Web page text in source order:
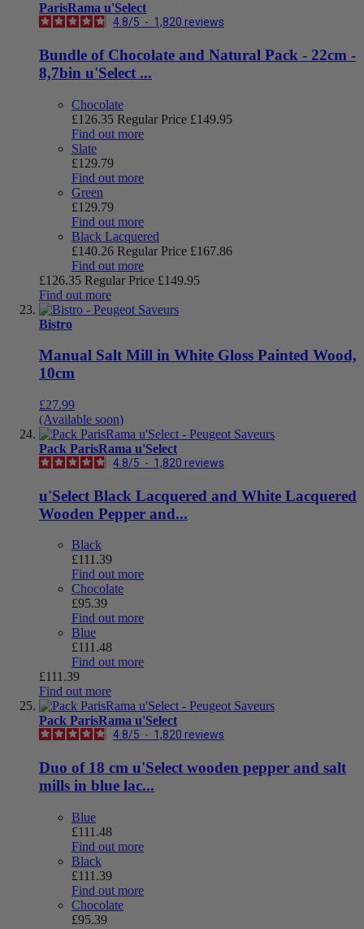
ParisRama u'Select
4.8/5 - 1,820 reviews
Bundle of Chocolate and Natural Pack - 22cm -
8,7bin u'Select ...
Chocolate
£126.35 Regular Price £149.95
Find out more
Slate
£129.79
Find out more
Green
£129.79
Find out more
Black Lacquered
£140.26 Regular Price £167.86
Find out more
£126.35 Regular Price £149.95
Find out more
Bistro
Manual Salt Mill in White Gloss Painted Wood,
10cm
£27.99
(Available soon)
Pack ParisRama u'Select
4.8/5 - 1,820 reviews
u'Select Black Lacquered and White Lacquered
Wooden Pepper and...
Black
£111.39
Find out more
Chocolate
£95.39
Find out more
Blue
£111.48
Find out more
£111.39
Find out more
Pack ParisRama u'Select
4.8/5 - 1,820 reviews
Duo of 18 cm u'Select wooden pepper and salt
mills in blue lac...
Blue
£111.48
Find out more
Black
£111.39
Find out more
Chocolate
£95.39